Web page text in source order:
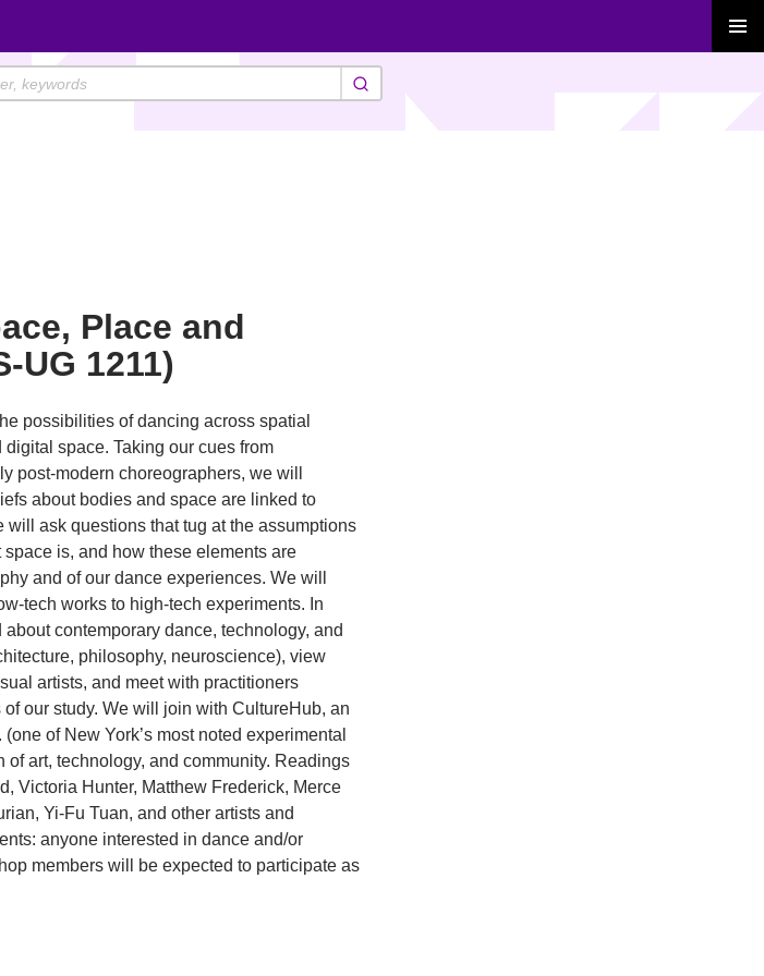
Place and
UG 1211)
possibilities of dancing across spatial
space. Taking our cues from
post-modern choreographers, we will
about bodies and space are linked to
ask questions that tug at the assumptions
is, and how these elements are
and of our dance experiences. We will
tech works to high-tech experiments. In
contemporary dance, technology, and
philosophy, neuroscience), view
artists, and meet with practitioners
our study. We will join with CultureHub, an
of New York’s most noted experimental
art, technology, and community. Readings
Victoria Hunter, Matthew Frederick, Merce
Yi-Fu Tuan, and other artists and
anyone interested in dance and/or
members will be expected to participate as